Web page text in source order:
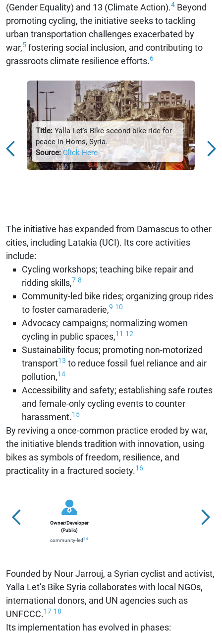
(Gender Equality) and 13 (Climate Action).4 Beyond
promoting cycling, the initiative seeks to tackling
urban transportation challenges exacerbated by
war,5 fostering social inclusion, and contributing to
grassroots climate resilience efforts.6
Title:Yalla Let's Bike second bike ride for
peace in Homs, Syria.
Source: Click Here
The initiative has expanded from Damascus to other
cities, including Latakia (UCI). Its core activities
include:
Cycling workshops; teaching bike repair and
ridding skills,7 8
Community-led bike rides; organizing group rides
to foster camaraderie,9 10
Advocacy campaigns; normalizing women
cycling in public spaces,11 12
Sustainability focus; promoting non-motorized
transport13 to reduce fossil fuel reliance and air
pollution,14
Accessibility and safety; establishing safe routes
and female-only cycling events to counter
harassment.15
By reviving a once-common practice eroded by war,
the initiative blends tradition with innovation, using
bikes as symbols of freedom, resilience, and
practicality in a fractured society.16
Owner/Developer
(Public)
community-led24
Founded by Nour Jarrouj, a Syrian cyclist and activist,
Yalla Let’s Bike Syria collaborates with local NGOs,
international donors, and UN agencies such as
UNFCCC.17 18
Its implementation has evolved in phases: